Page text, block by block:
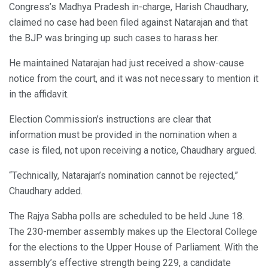
Congress’s Madhya Pradesh in-charge, Harish Chaudhary,
claimed no case had been filed against Natarajan and that
the BJP was bringing up such cases to harass her.
He maintained Natarajan had just received a show-cause
notice from the court, and it was not necessary to mention it
in the affidavit.
Election Commission’s instructions are clear that
information must be provided in the nomination when a
case is filed, not upon receiving a notice, Chaudhary argued.
“Technically, Natarajan’s nomination cannot be rejected,”
Chaudhary added.
The Rajya Sabha polls are scheduled to be held June 18.
The 230-member assembly makes up the Electoral College
for the elections to the Upper House of Parliament. With the
assembly’s effective strength being 229, a candidate